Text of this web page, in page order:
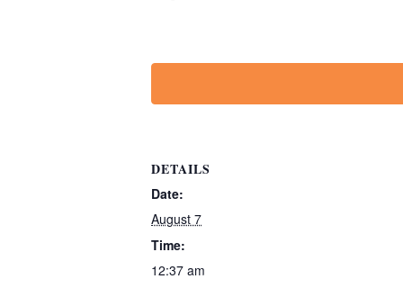
DETAILS
Date:
August 7
Time:
12:37 am